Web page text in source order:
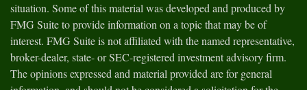
situation. Some of this material was developed and produced by
FMG Suite to provide information on a topic that may be of
interest. FMG Suite is not affiliated with the named representative,
broker-dealer, state- or SEC-registered investment advisory firm.
The opinions expressed and material provided are for general